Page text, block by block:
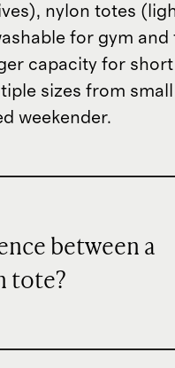
nylon totes
for gym and
capacity for
sizes from
weekender.
between a
tote?